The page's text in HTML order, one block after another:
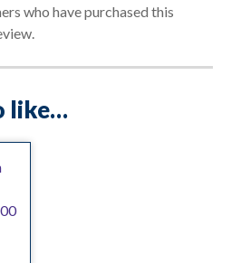
like…
who have purchased this